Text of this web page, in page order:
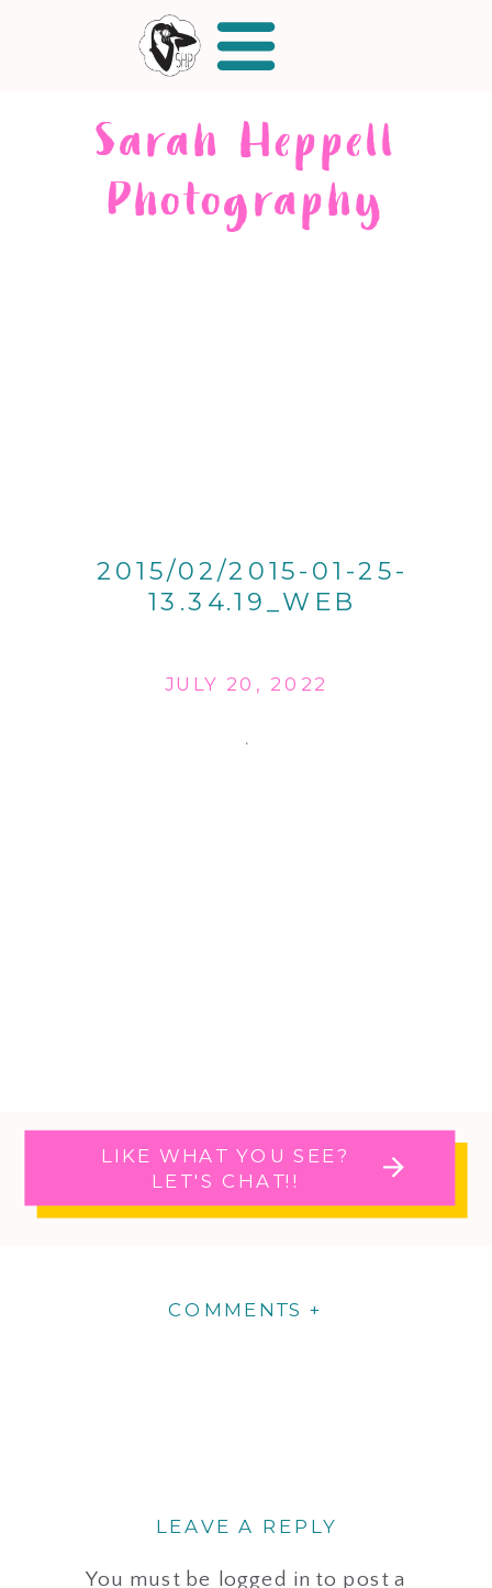
Sarah Heppell
Photography
2015/02/2015-01-25-
13.34.19_WEB
JULY 20, 2022
LIKE WHAT YOU SEE?
LET'S CHAT!!
COMMENTS +
LEAVE A REPLY
You must be logged in to post a